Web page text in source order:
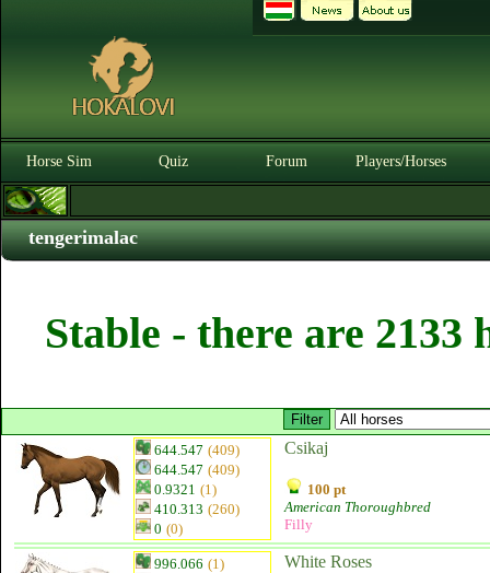
Horse Sim Quiz Forum Players/Horses
tengerimalac
Stable - there are 2133
644.547 (409)
644.547 (409)
0.9321 (1)
410.313 (260)
0 (0)
Csikaj
100 pt
American Thoroughbred
Filly
996.066 (1)
White Roses